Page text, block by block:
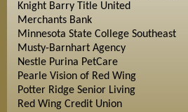
Knight Barry Title United
Merchants Bank
Minnesota State College Southeast
Musty-Barnhart Agency
Nestle Purina PetCare
Pearle Vision of Red Wing
Potter Ridge Senior Living
Red Wing Credit Union